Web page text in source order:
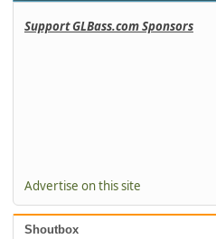
Support GLBass.com Sponsors
Advertise on this site
Shoutbox